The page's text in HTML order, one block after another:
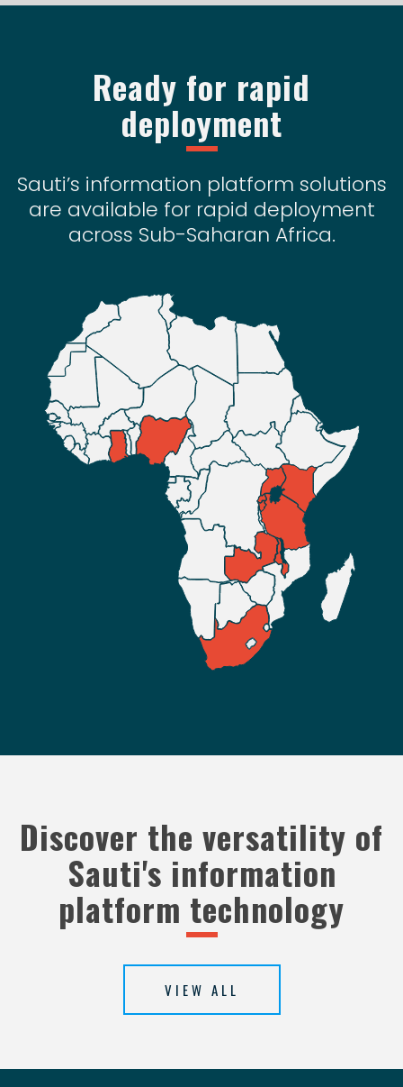
Ready for rapid
deployment
Sauti’s information platform solutions
are available for rapid deployment
across Sub-Saharan Africa.
Discover the versatility of
Sauti's information
platform technology
VIEW ALL